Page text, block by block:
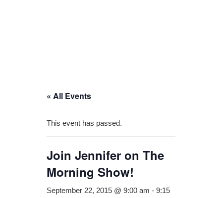
« All Events
This event has passed.
Join Jennifer on The
Morning Show!
September 22, 2015 @ 9:00 am - 9:15